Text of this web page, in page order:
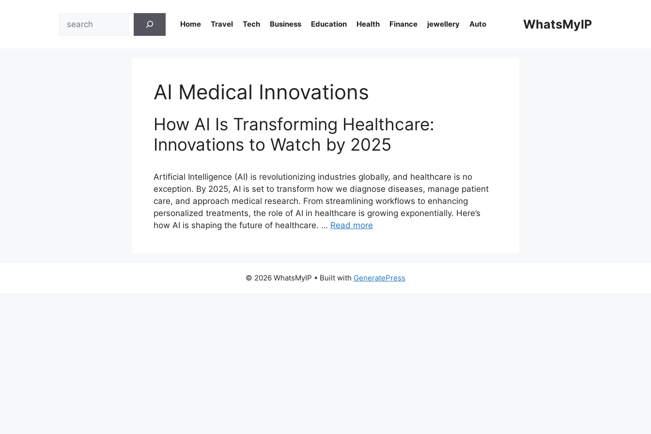
WhatsMyIP
Home Travel Tech Business Education Health Finance jewellery Auto
AI Medical Innovations
How AI Is Transforming Healthcare:
Innovations to Watch by 2025
Artificial Intelligence (AI) is revolutionizing industries globally, and healthcare is no
exception. By 2025, AI is set to transform how we diagnose diseases, manage patient
care, and approach medical research. From streamlining workflows to enhancing
personalized treatments, the role of AI in healthcare is growing exponentially. Here’s
how AI is shaping the future of healthcare. … Read more
© 2026 WhatsMyIP • Built with GeneratePress